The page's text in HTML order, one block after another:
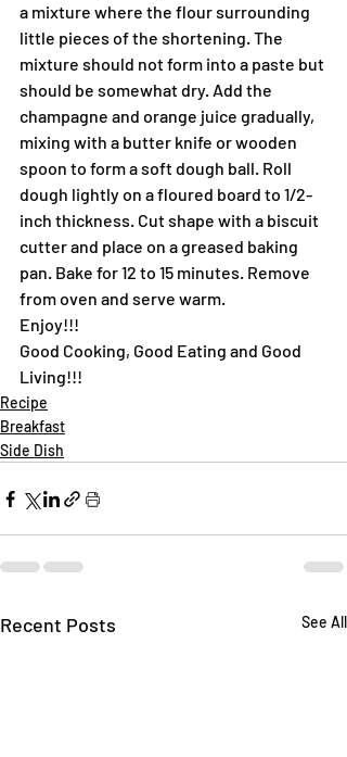
a mixture where the flour surrounding
little pieces of the shortening. The
mixture should not form into a paste but
should be somewhat dry. Add the
champagne and orange juice gradually,
mixing with a butter knife or wooden
spoon to form a soft dough ball. Roll
dough lightly on a floured board to 1/2-
inch thickness. Cut shape with a biscuit
cutter and place on a greased baking
pan. Bake for 12 to 15 minutes. Remove
from oven and serve warm.
Enjoy!!!
Good Cooking, Good Eating and Good
Living!!!
Recipe
Breakfast
Side Dish
Recent Posts See All